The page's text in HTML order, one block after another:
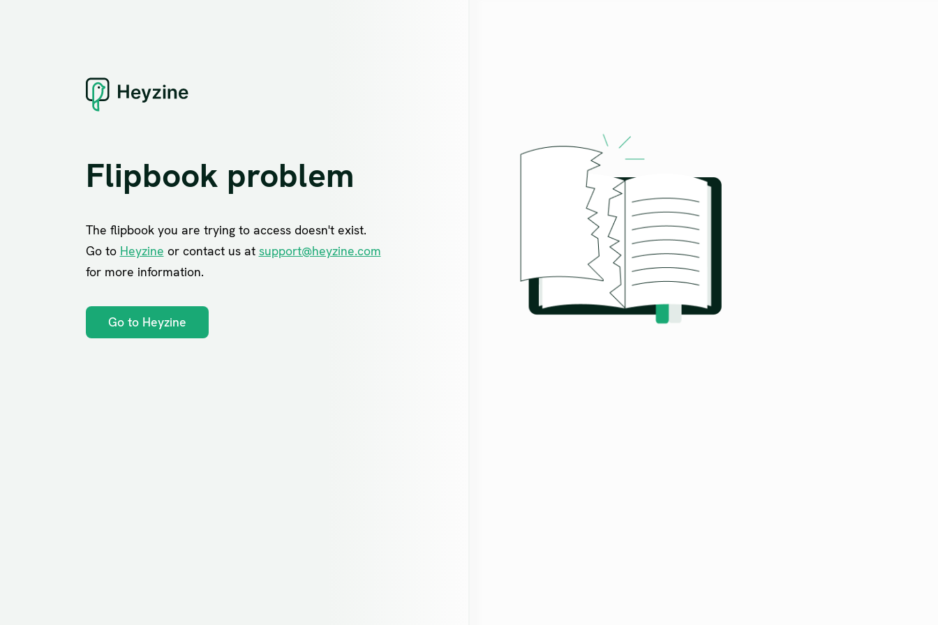
Flipbook problem
The flipbook you are trying to access doesn't exist.
Go to Heyzine or contact us at support@heyzine.com
for more information.
Go to Heyzine